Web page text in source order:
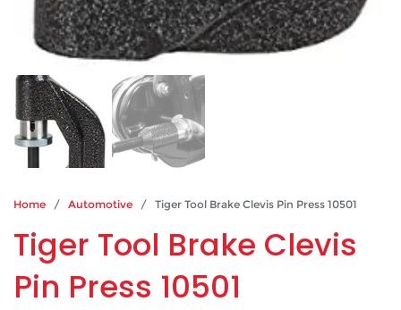
Home / Automotive / Tiger Tool Brake Clevis Pin Press 10501
Tiger Tool Brake Clevis
Pin Press 10501